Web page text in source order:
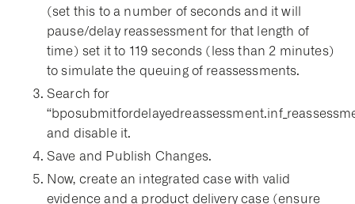
(set this to a number of seconds and it will
pause/delay reassessment for that length of
time) set it to 119 seconds (less than 2 minutes)
to simulate the queuing of reassessments.
Search for
and disable it.
Save and Publish Changes.
Now, create an integrated case with valid
evidence and a product delivery case (ensure